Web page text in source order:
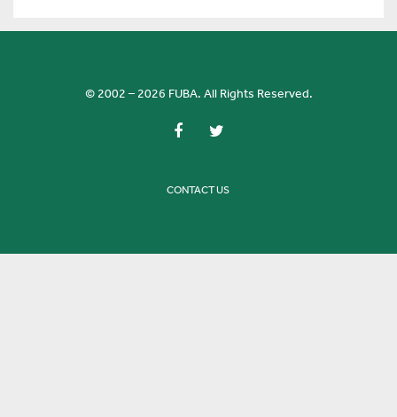
© 2002 – 2026 FUBA. All Rights Reserved.
CONTACT US